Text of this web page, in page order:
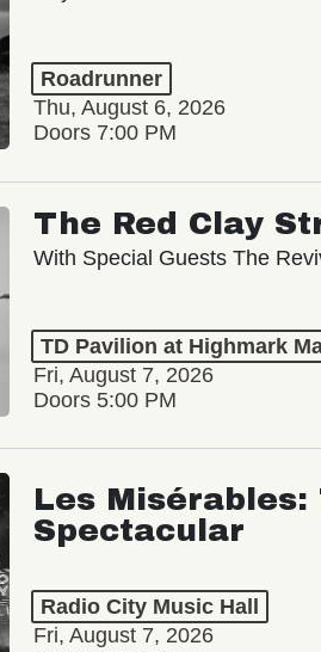
Roadrunner
Thu, August 6, 2026
Doors 7:00 PM
The Red Clay
With Special Guests The
TD Pavilion at Highmark
Fri, August 7, 2026
Doors 5:00 PM
Les
Spectacular
Radio City Music Hall
Fri, August 7, 2026